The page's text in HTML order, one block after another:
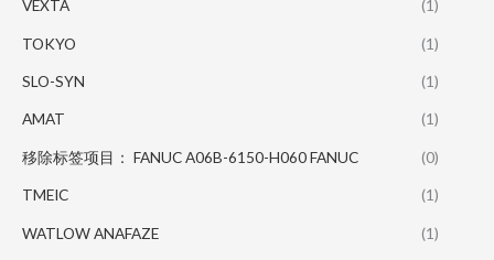
VEXTA (1)
TOKYO (1)
SLO-SYN (1)
AMAT (1)
移除标签项目： FANUC A06B-6150-H060 FANUC (0)
TMEIC (1)
WATLOW ANAFAZE (1)